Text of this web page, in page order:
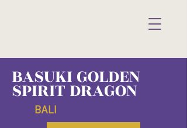
BASUKI GOLDEN
SPIRIT DRAGON
BALI